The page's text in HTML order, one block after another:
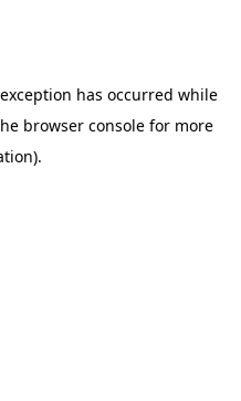
has occurred while
browser console for more